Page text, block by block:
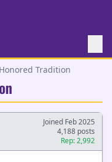
Tradition
Joined Feb 2025
4,188 posts
Rep: 2,992